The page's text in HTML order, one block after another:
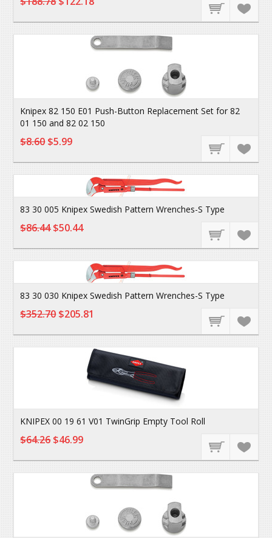
Knipex 82 150 E01 Push-Button Replacement Set for 82
01 150 and 82 02 150
$8.60$5.99
83 30 005 Knipex Swedish Pattern Wrenches-S Type
$86.44$50.44
83 30 030 Knipex Swedish Pattern Wrenches-S Type
$352.70$205.81
KNIPEX 00 19 61 V01 TwinGrip Empty Tool Roll
$64.26$46.99